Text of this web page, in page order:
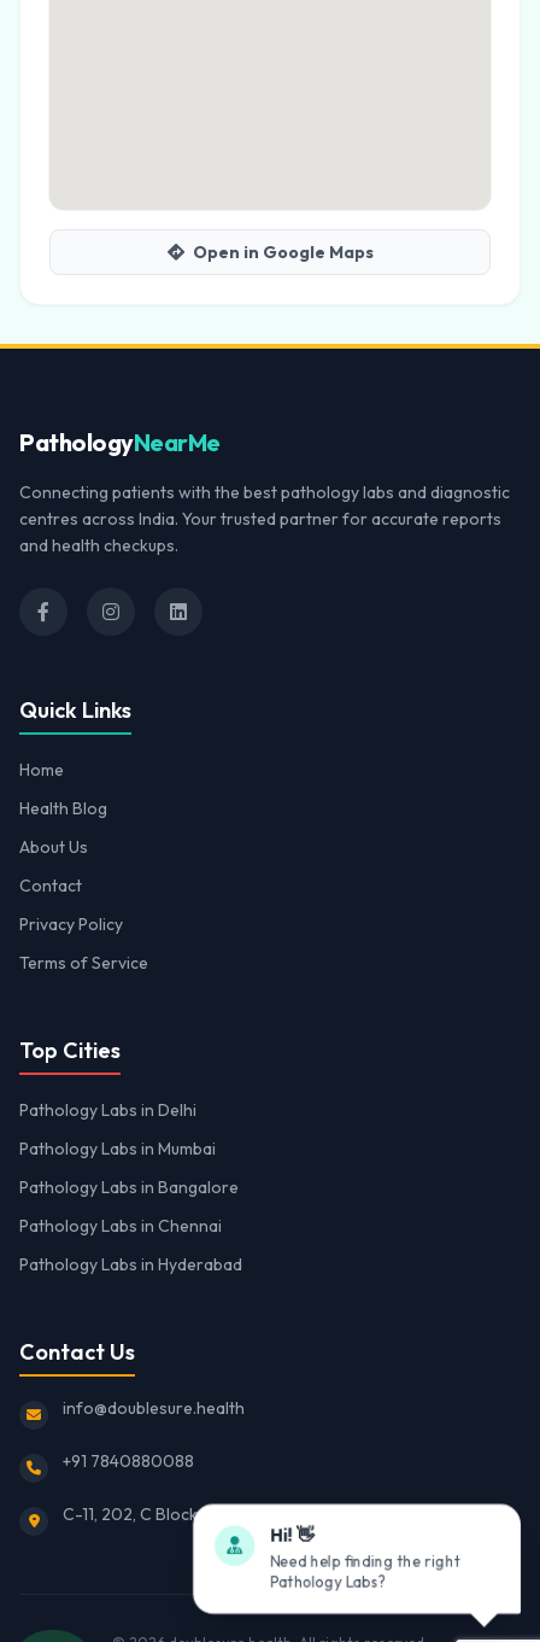
Open in Google Maps
PathologyNearMe
Connecting patients with the best pathology labs and diagnostic
centres across India. Your trusted partner for accurate reports
and health checkups.
Quick Links
Home
Health Blog
About Us
Contact
Privacy Policy
Terms of Service
Top Cities
Pathology Labs in Delhi
Pathology Labs in Mumbai
Pathology Labs in Bangalore
Pathology Labs in Chennai
Pathology Labs in Hyderabad
Contact Us
info@doublesure.health
+91 7840880088
C-11, 202, C Block, Sector 10, Noida, Uttar Pradesh 201301
Hi! 👋
Need help finding the right
Pathology Labs?